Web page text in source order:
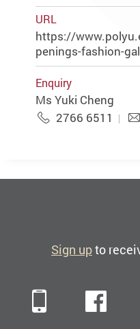
URL
https://
penings-fashion-
Enquiry
Ms Yuki Cheng
2766 6511
Sign upto
Mobile